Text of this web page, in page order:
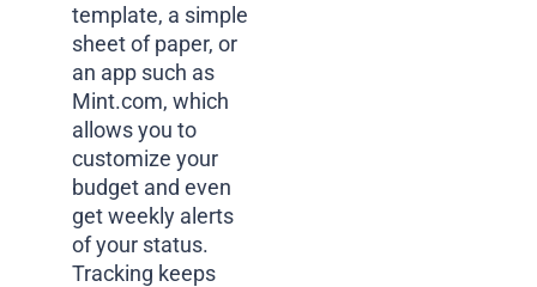
template, a simple
sheet of paper, or
an app such as
Mint.com, which
allows you to
customize your
budget and even
get weekly alerts
of your status.
Tracking keeps